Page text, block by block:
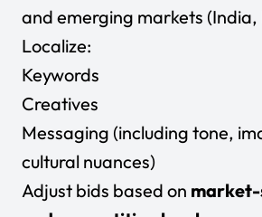
and emerging markets (India,
Localize:
Keywords
Creatives
Messaging (including tone,
cultural nuances)
Adjust bids based on market-